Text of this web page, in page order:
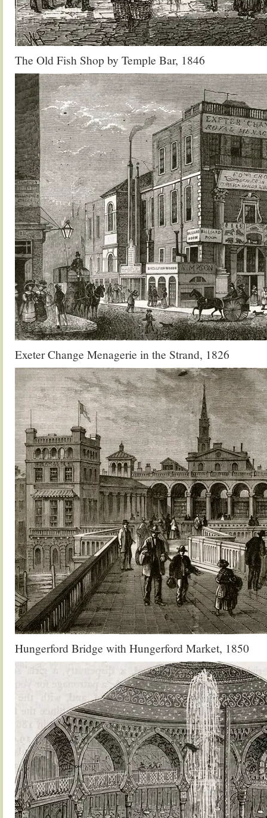
The Old Fish Shop by Temple Bar, 1846
Exeter Change Menagerie in the Strand, 1826
Hungerford Bridge with Hungerford Market, 1850